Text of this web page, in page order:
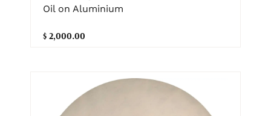
Oil on Aluminium
$ 2,000.00